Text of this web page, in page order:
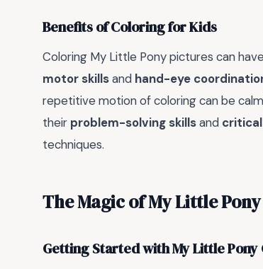
Benefits of Coloring for Kids
Coloring My Little Pony pictures can
motor skillsand hand-eye
repetitive motion of coloring can be
their problem-solving skillsand
techniques.
The Magic of My Little
Getting Started with My Little